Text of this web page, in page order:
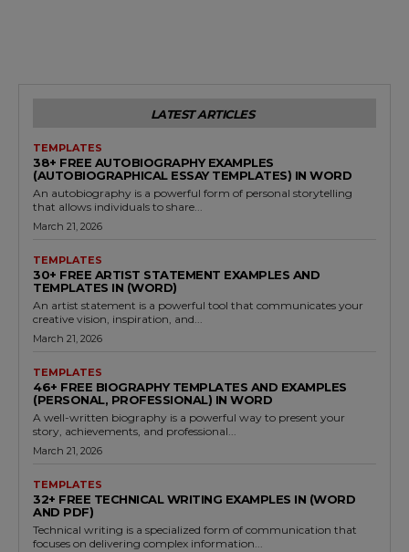
LATEST ARTICLES
TEMPLATES
38+ FREE AUTOBIOGRAPHY EXAMPLES
(AUTOBIOGRAPHICAL ESSAY TEMPLATES) IN WORD
An autobiography is a powerful form of personal storytelling
that allows individuals to share...
March 21, 2026
TEMPLATES
30+ FREE ARTIST STATEMENT EXAMPLES AND
TEMPLATES IN (WORD)
An artist statement is a powerful tool that communicates your
creative vision, inspiration, and...
March 21, 2026
TEMPLATES
46+ FREE BIOGRAPHY TEMPLATES AND EXAMPLES
(PERSONAL, PROFESSIONAL) IN WORD
A well-written biography is a powerful way to present your
story, achievements, and professional...
March 21, 2026
TEMPLATES
32+ FREE TECHNICAL WRITING EXAMPLES IN (WORD
AND PDF)
Technical writing is a specialized form of communication that
focuses on delivering complex information...